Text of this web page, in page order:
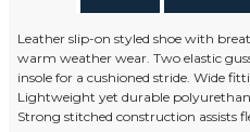
Leather slip-on styled shoe with
warm weather wear. Two elastic
insole for a cushioned stride. Wide
Lightweight yet durable
Strong stitched construction assists